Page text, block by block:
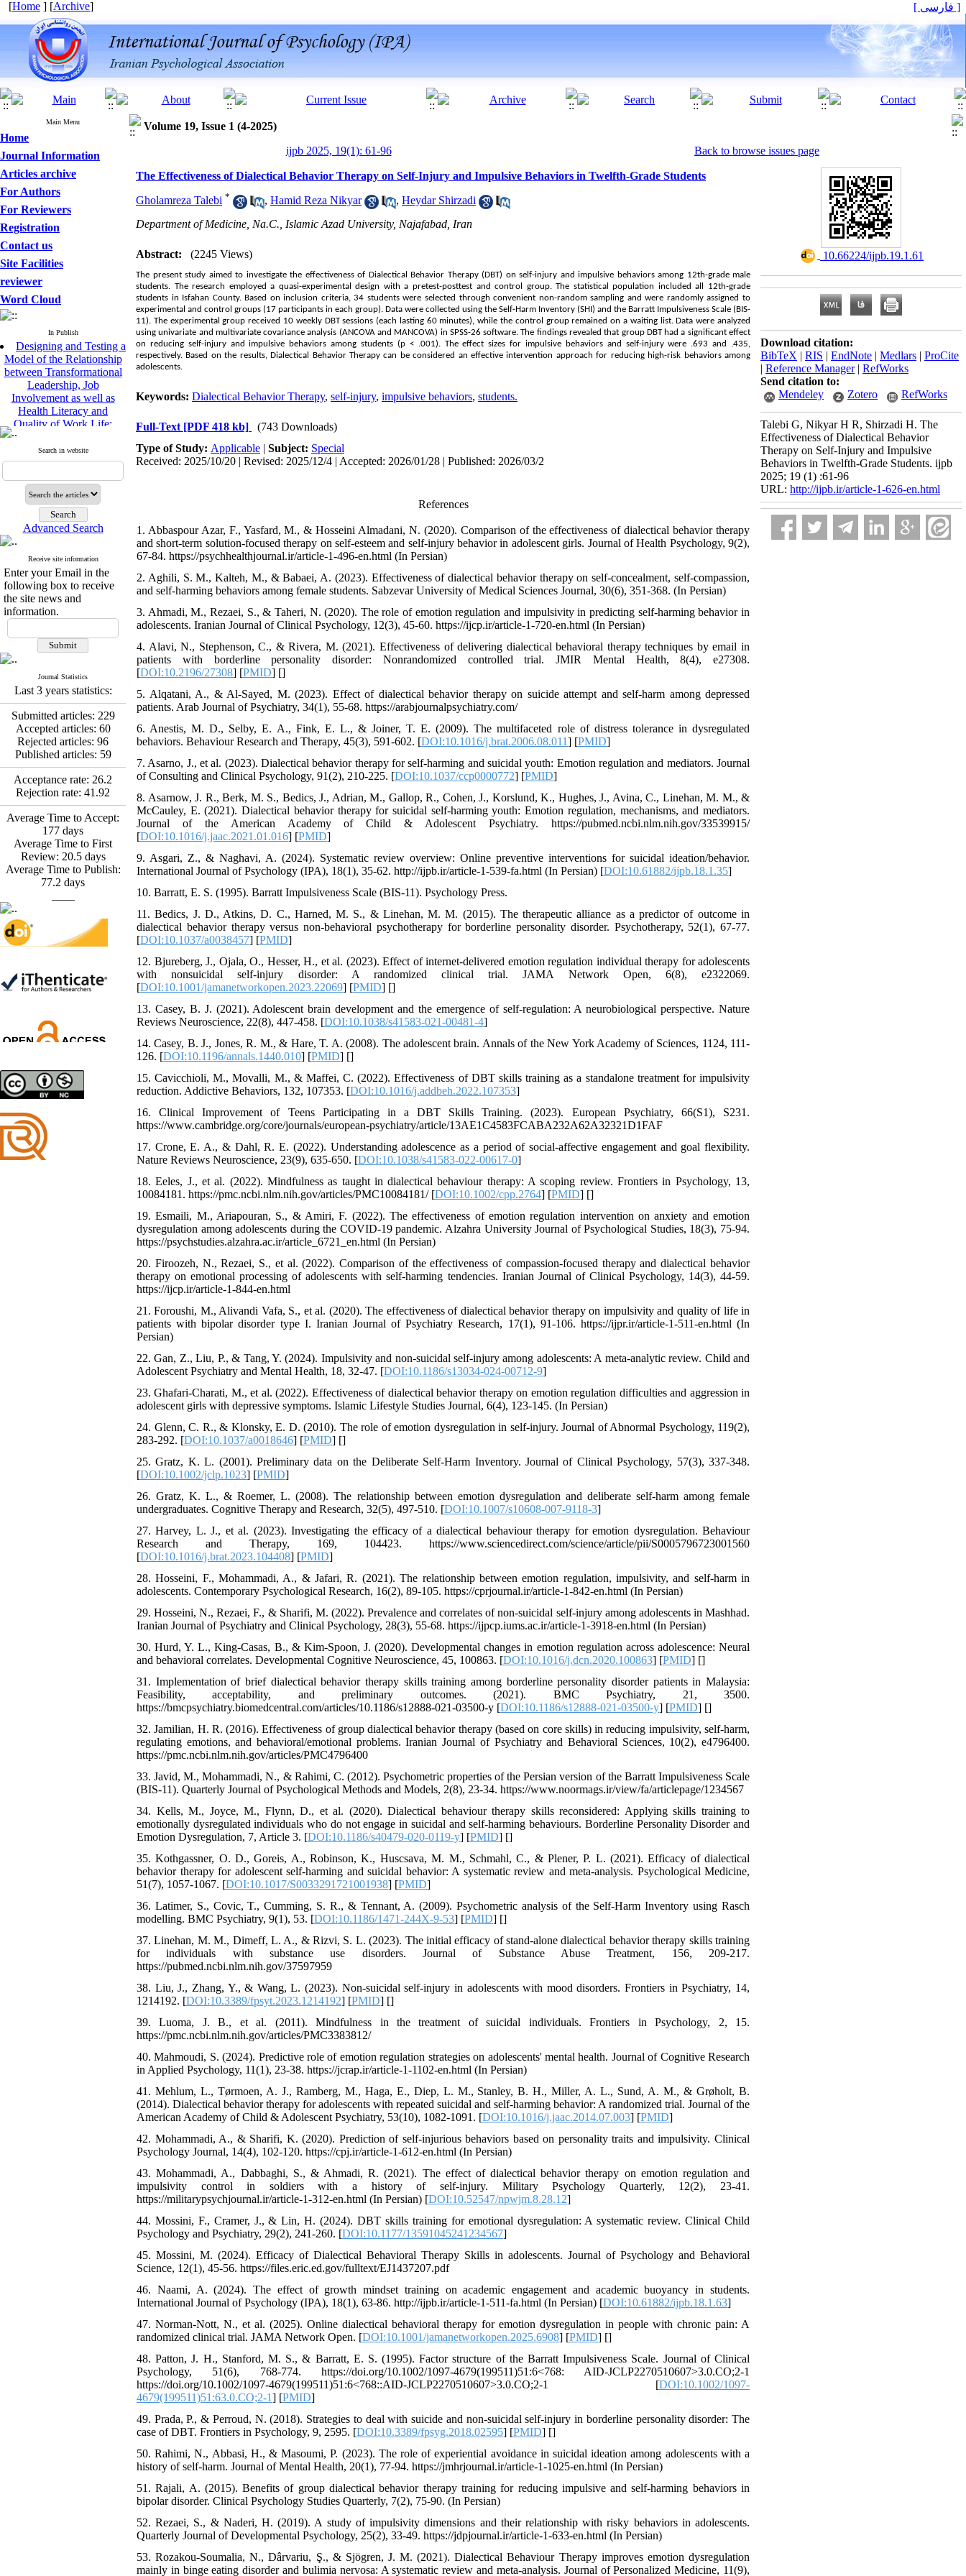
[Home ] [Archive] [ فارسی ]
Main Menu
Home
Journal Information
Articles archive
For Authors
For Reviewers
Registration
Contact us
Site Facilities
reviewer
Word Cloud
In Publish
Designing and Testing a
Model of the Relationship
between Transformational
Leadership, Job
Involvement as well as
Health Literacy and
Quality of Work Life:
Perceived Organizational
Support between
Leadership and Quality of
Work Life
Raziyeh Abedini
Velamdehy, Nasrin Arshadi
* , Kioumars Beshlideh
The Effect of Inclusive
Leadership on Change-
Oriented Organizational
Citizenship Behavior and
Benevolent Rule-Breaking:
The Mediating Role of
Fatemeh Latifat
Abdolzahra Naami, Seyed
Esmaeil Hashemi
Effectiveness of the
Promoting Adult Resilience
(PAR) Program on
Resilience Resources and
Positive Adaptation in
Hospital Staff: A Natural
Experiment Amid the War
Saba Gheysari, Kioumars
Beshlideh*, Abdolkazem
Neisi, nasrin arshadi
Examining the Efficacy
of Metacognitive Training
Interventions in Enhancing
Behavioral Regulation,
Attentional Control,
Working Memory, and
Reducing Impulsivity
among Adolescents with
Deficit/Hyperactivity
Disorder (ADHD): A
Trial
Shima Tamannaeifar,
Search in website
Advanced Search
Receive site information
Enter your Email in the
following box to receive
the site news and
information.
Journal Statistics
Last 3 years statistics:
Submitted articles: 229
Accepted articles: 60
Rejected articles: 96
Published articles: 59
Acceptance rate: 26.2
Rejection rate: 41.92
Average Time to Accept:
177 days
Average Time to First
Review: 20.5days
Average Time to Publish:
77.2 days
Volume 19, Issue 1 (4-2025)
ijpb 2025, 19(1): 61-96
Back to browse issues page
The Effectiveness of Dialectical Behavior Therapy on Self-Injury and Impulsive Behaviors in Twelfth-Grade Students
Gholamreza Talebi * , Hamid Reza Nikyar , Heydar Shirzadi
Department of Medicine, Na.C., Islamic Azad University, Najafabad, Iran
Abstract: (2245 Views)
The present study aimed to investigate the effectiveness of Dialectical Behavior Therapy (DBT) on self-injury and impulsive behaviors among 12th-grade male
students. The research employed a quasi-experimental design with a pretest-posttest and control group. The statistical population included all 12th-grade
students in Isfahan County. Based on inclusion criteria, 34 students were selected through convenient non-random sampling and were randomly assigned to
experimental and control groups (17 participants in each group). Data were collected using the Self-Harm Inventory (SHI) and the Barratt Impulsiveness Scale (BIS-
11). The experimental group received 10 weekly DBT sessions (each lasting 60 minutes), while the control group remained on a waiting list. Data were analyzed
using univariate and multivariate covariance analysis (ANCOVA and MANCOVA) in SPSS-26 software. The findings revealed that group DBT had a significant effect
on reducing self-injury and impulsive behaviors among students (p < .001). The effect sizes for impulsive behaviors and self-injury were .693 and .435,
respectively. Based on the results, Dialectical Behavior Therapy can be considered an effective intervention approach for reducing high-risk behaviors among
adolescents.
Keywords: Dialectical Behavior Therapy, self-injury, impulsive behaviors, students.
Full-Text [PDF 418 kb]
(743 Downloads)
Type of Study: Applicable | Subject: Special
Received: 2025/10/20 | Revised: 2025/12/4 | Accepted: 2026/01/28 | Published: 2026/03/2
References
1. Abbaspour Azar, F., Yasfard, M., & Hosseini Almadani, N. (2020). Comparison of the effectiveness of dialectical behavior therapy
and short-term solution-focused therapy on self-esteem and self-injury behavior in adolescent girls. Journal of Health Psychology, 9(2),
67-84. https://psychhealthjournal.ir/article-1-496-en.html (In Persian)
2. Aghili, S. M., Kalteh, M., & Babaei, A. (2023). Effectiveness of dialectical behavior therapy on self-concealment, self-compassion,
and self-harming behaviors among female students. Sabzevar University of Medical Sciences Journal, 30(6), 351-368. (In Persian)
3. Ahmadi, M., Rezaei, S., & Taheri, N. (2020). The role of emotion regulation and impulsivity in predicting self-harming behavior in
adolescents. Iranian Journal of Clinical Psychology, 12(3), 45-60. https://ijcp.ir/article-1-720-en.html (In Persian)
4. Alavi, N., Stephenson, C., & Rivera, M. (2021). Effectiveness of delivering dialectical behavioral therapy techniques by email in
patients with borderline personality disorder: Nonrandomized controlled trial. JMIR Mental Health, 8(4), e27308.
[DOI:10.2196/27308] [PMID] []
5. Alqatani, A., & Al-Sayed, M. (2023). Effect of dialectical behavior therapy on suicide attempt and self-harm among depressed
patients. Arab Journal of Psychiatry, 34(1), 55-68. https://arabjournalpsychiatry.com/
6. Anestis, M. D., Selby, E. A., Fink, E. L., & Joiner, T. E. (2009). The multifaceted role of distress tolerance in dysregulated
behaviors. Behaviour Research and Therapy, 45(3), 591-602. [DOI:10.1016/j.brat.2006.08.011] [PMID]
7. Asarno, J., et al. (2023). Dialectical behavior therapy for self-harming and suicidal youth: Emotion regulation and mediators. Journal
of Consulting and Clinical Psychology, 91(2), 210-225. [DOI:10.1037/ccp0000772] [PMID]
8. Asarnow, J. R., Berk, M. S., Bedics, J., Adrian, M., Gallop, R., Cohen, J., Korslund, K., Hughes, J., Avina, C., Linehan, M. M., &
McCauley, E. (2021). Dialectical behavior therapy for suicidal self-harming youth: Emotion regulation, mechanisms, and mediators.
Journal of the American Academy of Child & Adolescent Psychiatry. https://pubmed.ncbi.nlm.nih.gov/33539915/
[DOI:10.1016/j.jaac.2021.01.016] [PMID]
9. Asgari, Z., & Naghavi, A. (2024). Systematic review overview: Online preventive interventions for suicidal ideation/behavior.
International Journal of Psychology (IPA), 18(1), 35-62. http://ijpb.ir/article-1-539-fa.html (In Persian) [DOI:10.61882/ijpb.18.1.35]
10. Barratt, E. S. (1995). Barratt Impulsiveness Scale (BIS-11). Psychology Press.
11. Bedics, J. D., Atkins, D. C., Harned, M. S., & Linehan, M. M. (2015). The therapeutic alliance as a predictor of outcome in
dialectical behavior therapy versus non-behavioral psychotherapy for borderline personality disorder. Psychotherapy, 52(1), 67-77.
[DOI:10.1037/a0038457] [PMID]
12. Bjureberg, J., Ojala, O., Hesser, H., et al. (2023). Effect of internet-delivered emotion regulation individual therapy for adolescents
with nonsuicidal self-injury disorder: A randomized clinical trial. JAMA Network Open, 6(8), e2322069.
[DOI:10.1001/jamanetworkopen.2023.22069] [PMID] []
13. Casey, B. J. (2021). Adolescent brain development and the emergence of self-regulation: A neurobiological perspective. Nature
Reviews Neuroscience, 22(8), 447-458. [DOI:10.1038/s41583-021-00481-4]
14. Casey, B. J., Jones, R. M., & Hare, T. A. (2008). The adolescent brain. Annals of the New York Academy of Sciences, 1124, 111-
126. [DOI:10.1196/annals.1440.010] [PMID] []
15. Cavicchioli, M., Movalli, M., & Maffei, C. (2022). Effectiveness of DBT skills training as a standalone treatment for impulsivity
reduction. Addictive Behaviors, 132, 107353. [DOI:10.1016/j.addbeh.2022.107353]
16. Clinical Improvement of Teens Participating in a DBT Skills Training. (2023). European Psychiatry, 66(S1), S231.
https://www.cambridge.org/core/journals/european-psychiatry/article/13AE1C4583FCABA232A62A32321D1FAF
17. Crone, E. A., & Dahl, R. E. (2022). Understanding adolescence as a period of social-affective engagement and goal flexibility.
Nature Reviews Neuroscience, 23(9), 635-650. [DOI:10.1038/s41583-022-00617-0]
18. Eeles, J., et al. (2022). Mindfulness as taught in dialectical behaviour therapy: A scoping review. Frontiers in Psychology, 13,
10084181. https://pmc.ncbi.nlm.nih.gov/articles/PMC10084181/ [DOI:10.1002/cpp.2764] [PMID] []
19. Esmaili, M., Ariapouran, S., & Amiri, F. (2022). The effectiveness of emotion regulation intervention on anxiety and emotion
dysregulation among adolescents during the COVID-19 pandemic. Alzahra University Journal of Psychological Studies, 18(3), 75-94.
https://psychstudies.alzahra.ac.ir/article_6721_en.html (In Persian)
20. Firoozeh, N., Rezaei, S., et al. (2022). Comparison of the effectiveness of compassion-focused therapy and dialectical behavior
therapy on emotional processing of adolescents with self-harming tendencies. Iranian Journal of Clinical Psychology, 14(3), 44-59.
https://ijcp.ir/article-1-844-en.html
21. Foroushi, M., Alivandi Vafa, S., et al. (2020). The effectiveness of dialectical behavior therapy on impulsivity and quality of life in
patients with bipolar disorder type I. Iranian Journal of Psychiatry Research, 17(1), 91-106. https://ijpr.ir/article-1-511-en.html (In
Persian)
22. Gan, Z., Liu, P., & Tang, Y. (2024). Impulsivity and non-suicidal self-injury among adolescents: A meta-analytic review. Child and
Adolescent Psychiatry and Mental Health, 18, 32-47. [DOI:10.1186/s13034-024-00712-9]
23. Ghafari-Charati, M., et al. (2022). Effectiveness of dialectical behavior therapy on emotion regulation difficulties and aggression in
adolescent girls with depressive symptoms. Islamic Lifestyle Studies Journal, 6(4), 123-145. (In Persian)
24. Glenn, C. R., & Klonsky, E. D. (2010). The role of emotion dysregulation in self-injury. Journal of Abnormal Psychology, 119(2),
283-292. [DOI:10.1037/a0018646] [PMID] []
25. Gratz, K. L. (2001). Preliminary data on the Deliberate Self-Harm Inventory. Journal of Clinical Psychology, 57(3), 337-348.
[DOI:10.1002/jclp.1023] [PMID]
26. Gratz, K. L., & Roemer, L. (2008). The relationship between emotion dysregulation and deliberate self-harm among female
undergraduates. Cognitive Therapy and Research, 32(5), 497-510. [DOI:10.1007/s10608-007-9118-3]
27. Harvey, L. J., et al. (2023). Investigating the efficacy of a dialectical behaviour therapy for emotion dysregulation. Behaviour
Research and Therapy, 169, 104423. https://www.sciencedirect.com/science/article/pii/S0005796723001560
[DOI:10.1016/j.brat.2023.104408] [PMID]
28. Hosseini, F., Mohammadi, A., & Jafari, R. (2021). The relationship between emotion regulation, impulsivity, and self-harm in
adolescents. Contemporary Psychological Research, 16(2), 89-105. https://cprjournal.ir/article-1-842-en.html (In Persian)
29. Hosseini, N., Rezaei, F., & Sharifi, M. (2022). Prevalence and correlates of non-suicidal self-injury among adolescents in Mashhad.
Iranian Journal of Psychiatry and Clinical Psychology, 28(3), 55-68. https://ijpcp.iums.ac.ir/article-1-3918-en.html (In Persian)
30. Hurd, Y. L., King-Casas, B., & Kim-Spoon, J. (2020). Developmental changes in emotion regulation across adolescence: Neural
and behavioral correlates. Developmental Cognitive Neuroscience, 45, 100863. [DOI:10.1016/j.dcn.2020.100863] [PMID] []
31. Implementation of brief dialectical behavior therapy skills training among borderline personality disorder patients in Malaysia:
Feasibility, acceptability, and preliminary outcomes. (2021). BMC Psychiatry, 21, 3500.
https://bmcpsychiatry.biomedcentral.com/articles/10.1186/s12888-021-03500-y [DOI:10.1186/s12888-021-03500-y] [PMID] []
32. Jamilian, H. R. (2016). Effectiveness of group dialectical behavior therapy (based on core skills) in reducing impulsivity, self-harm,
regulating emotions, and behavioral/emotional problems. Iranian Journal of Psychiatry and Behavioral Sciences, 10(2), e4796400.
https://pmc.ncbi.nlm.nih.gov/articles/PMC4796400
33. Javid, M., Mohammadi, N., & Rahimi, C. (2012). Psychometric properties of the Persian version of the Barratt Impulsiveness Scale
(BIS-11). Quarterly Journal of Psychological Methods and Models, 2(8), 23-34. https://www.noormags.ir/view/fa/articlepage/1234567
34. Kells, M., Joyce, M., Flynn, D., et al. (2020). Dialectical behaviour therapy skills reconsidered: Applying skills training to
emotionally dysregulated individuals who do not engage in suicidal and self-harming behaviours. Borderline Personality Disorder and
Emotion Dysregulation, 7, Article 3. [DOI:10.1186/s40479-020-0119-y] [PMID] []
35. Kothgassner, O. D., Goreis, A., Robinson, K., Huscsava, M. M., Schmahl, C., & Plener, P. L. (2021). Efficacy of dialectical
behavior therapy for adolescent self-harming and suicidal behavior: A systematic review and meta-analysis. Psychological Medicine,
51(7), 1057-1067. [DOI:10.1017/S0033291721001938] [PMID]
36. Latimer, S., Covic, T., Cumming, S. R., & Tennant, A. (2009). Psychometric analysis of the Self-Harm Inventory using Rasch
modelling. BMC Psychiatry, 9(1), 53. [DOI:10.1186/1471-244X-9-53] [PMID] []
37. Linehan, M. M., Dimeff, L. A., & Rizvi, S. L. (2023). The initial efficacy of stand-alone dialectical behavior therapy skills training
for individuals with substance use disorders. Journal of Substance Abuse Treatment, 156, 209-217.
https://pubmed.ncbi.nlm.nih.gov/37597959
38. Liu, J., Zhang, Y., & Wang, L. (2023). Non-suicidal self-injury in adolescents with mood disorders. Frontiers in Psychiatry, 14,
1214192. [DOI:10.3389/fpsyt.2023.1214192] [PMID] []
39. Luoma, J. B., et al. (2011). Mindfulness in the treatment of suicidal individuals. Frontiers in Psychology, 2, 15.
https://pmc.ncbi.nlm.nih.gov/articles/PMC3383812/
40. Mahmoudi, S. (2024). Predictive role of emotion regulation strategies on adolescents' mental health. Journal of Cognitive Research
in Applied Psychology, 11(1), 23-38. https://jcrap.ir/article-1-1102-en.html (In Persian)
41. Mehlum, L., Tørmoen, A. J., Ramberg, M., Haga, E., Diep, L. M., Stanley, B. H., Miller, A. L., Sund, A. M., & Grøholt, B.
(2014). Dialectical behavior therapy for adolescents with repeated suicidal and self-harming behavior: A randomized trial. Journal of the
American Academy of Child & Adolescent Psychiatry, 53(10), 1082-1091. [DOI:10.1016/j.jaac.2014.07.003] [PMID]
42. Mohammadi, A., & Sharifi, K. (2020). Prediction of self-injurious behaviors based on personality traits and impulsivity. Clinical
Psychology Journal, 14(4), 102-120. https://cpj.ir/article-1-612-en.html (In Persian)
43. Mohammadi, A., Dabbaghi, S., & Ahmadi, R. (2021). The effect of dialectical behavior therapy on emotion regulation and
impulsivity control in soldiers with a history of self-injury. Military Psychology Quarterly, 12(2), 23-41.
https://militarypsychjournal.ir/article-1-312-en.html (In Persian) [DOI:10.52547/npwjm.8.28.12]
44. Mossini, F., Cramer, J., & Lin, H. (2024). DBT skills training for emotional dysregulation: A systematic review. Clinical Child
Psychology and Psychiatry, 29(2), 241-260. [DOI:10.1177/13591045241234567]
45. Mossini, M. (2024). Efficacy of Dialectical Behavioral Therapy Skills in adolescents. Journal of Psychology and Behavioral
Science, 12(1), 45-56. https://files.eric.ed.gov/fulltext/EJ1437207.pdf
46. Naami, A. (2024). The effect of growth mindset training on academic engagement and academic buoyancy in students.
International Journal of Psychology (IPA), 18(1), 63-86. http://ijpb.ir/article-1-511-fa.html (In Persian) [DOI:10.61882/ijpb.18.1.63]
47. Norman-Nott, N., et al. (2025). Online dialectical behavioral therapy for emotion dysregulation in people with chronic pain: A
randomized clinical trial. JAMA Network Open. [DOI:10.1001/jamanetworkopen.2025.6908] [PMID] []
48. Patton, J. H., Stanford, M. S., & Barratt, E. S. (1995). Factor structure of the Barratt Impulsiveness Scale. Journal of Clinical
Psychology, 51(6), 768-774. https://doi.org/10.1002/1097-4679(199511)51:6<768: AID-JCLP2270510607>3.0.CO;2-1
https://doi.org/10.1002/1097-4679(199511)51:6<768::AID-JCLP2270510607>3.0.CO;2-1 [DOI:10.1002/1097-
4679(199511)51:63.0.CO;2-1] [PMID]
49. Prada, P., & Perroud, N. (2018). Strategies to deal with suicide and non-suicidal self-injury in borderline personality disorder: The
case of DBT. Frontiers in Psychology, 9, 2595. [DOI:10.3389/fpsyg.2018.02595] [PMID] []
50. Rahimi, N., Abbasi, H., & Masoumi, P. (2023). The role of experiential avoidance in suicidal ideation among adolescents with a
history of self-harm. Journal of Mental Health, 20(1), 77-94. https://jmhrjournal.ir/article-1-1025-en.html (In Persian)
51. Rajali, A. (2015). Benefits of group dialectical behavior therapy training for reducing impulsive and self-harming behaviors in
bipolar disorder. Clinical Psychology Studies Quarterly, 7(2), 75-90. (In Persian)
52. Rezaei, S., & Naderi, H. (2019). A study of impulsivity dimensions and their relationship with risky behaviors in adolescents.
Quarterly Journal of Developmental Psychology, 25(2), 33-49. https://jdpjournal.ir/article-1-633-en.html (In Persian)
53. Rozakou-Soumalia, N., Dârvariu, Ş., & Sjögren, J. M. (2021). Dialectical Behaviour Therapy improves emotion dysregulation
mainly in binge eating disorder and bulimia nervosa: A systematic review and meta-analysis. Journal of Personalized Medicine, 11(9),
‎ 10.66224/ijpb.19.1.61
Download citation:
BibTeX | RIS | EndNote | Medlars | ProCite
| Reference Manager| RefWorks
Send citation to:
Mendeley
Zotero RefWorks
Talebi G, Nikyar H R, Shirzadi H. The
Effectiveness of Dialectical Behavior
Therapy on Self-Injury and Impulsive
Behaviors in Twelfth-Grade Students. ijpb
2025; 19 (1) :61-96
URL: http://ijpb.ir/article-1-626-en.html